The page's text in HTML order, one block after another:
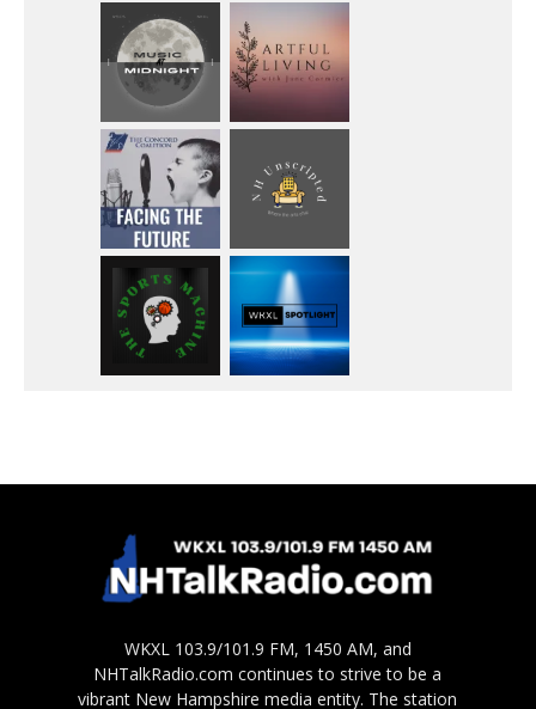
WKXL 103.9/101.9 FM, 1450 AM, and
NHTalkRadio.com continues to strive to be a
vibrant New Hampshire media entity. The station